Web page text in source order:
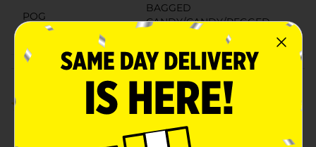
POG
BAGGED
CANDY/CANDY/PEGGED
Customer reviews
3.0 (2)